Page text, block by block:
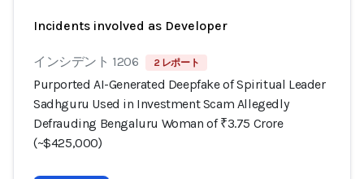
Incidents involved as Developer
インシデント 1206 2 レポート
Purported AI-Generated Deepfake of Spiritual Leader
Sadhguru Used in Investment Scam Allegedly
Defrauding Bengaluru Woman of ₹3.75 Crore
(~$425,000)